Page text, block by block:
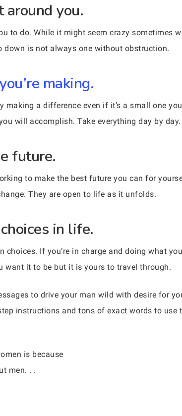
you.
to do. While it might seem crazy sometimes
is not always one without obstruction.
making.
making a difference even if it’s a small one
will accomplish. Take everything day by day.
future.
to make the best future you can for
They are open to life as it unfolds.
in life.
If you’re in charge and doing what
want it to be but it is yours to travel through.
to drive your man wild with desire for
instructions and tons of exact words to
is because
men. . .